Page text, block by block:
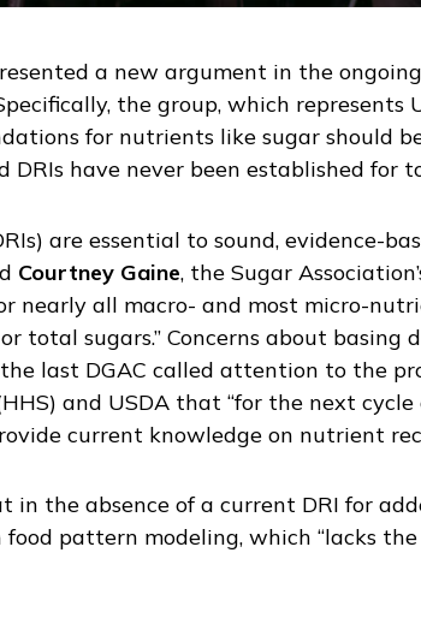
a new argument in the
the group, which represents
for nutrients like sugar should
have never been established for
are essential to sound,
Courtney Gaine, the Sugar
nearly all macro- and most micro-
total sugars.” Concerns about
last DGAC called attention to the
and USDA that “for the next
current knowledge on nutrient
in the absence of a current DRI for
pattern modeling, which “lacks